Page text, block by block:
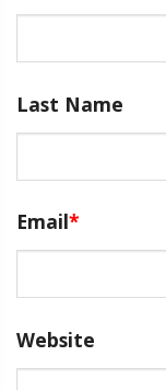
Last Name
Email*
Website